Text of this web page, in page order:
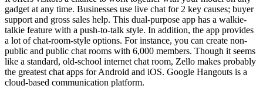
gadget at any time. Businesses use live chat for 2 key causes; buyer
support and gross sales help. This dual-purpose app has a walkie-
talkie feature with a push-to-talk style. In addition, the app provides
a lot of chat-room-style options. For instance, you can create non-
public and public chat rooms with 6,000 members. Though it seems
like a standard, old-school internet chat room, Zello makes probably
the greatest chat apps for Android and iOS. Google Hangouts is a
cloud-based communication platform.